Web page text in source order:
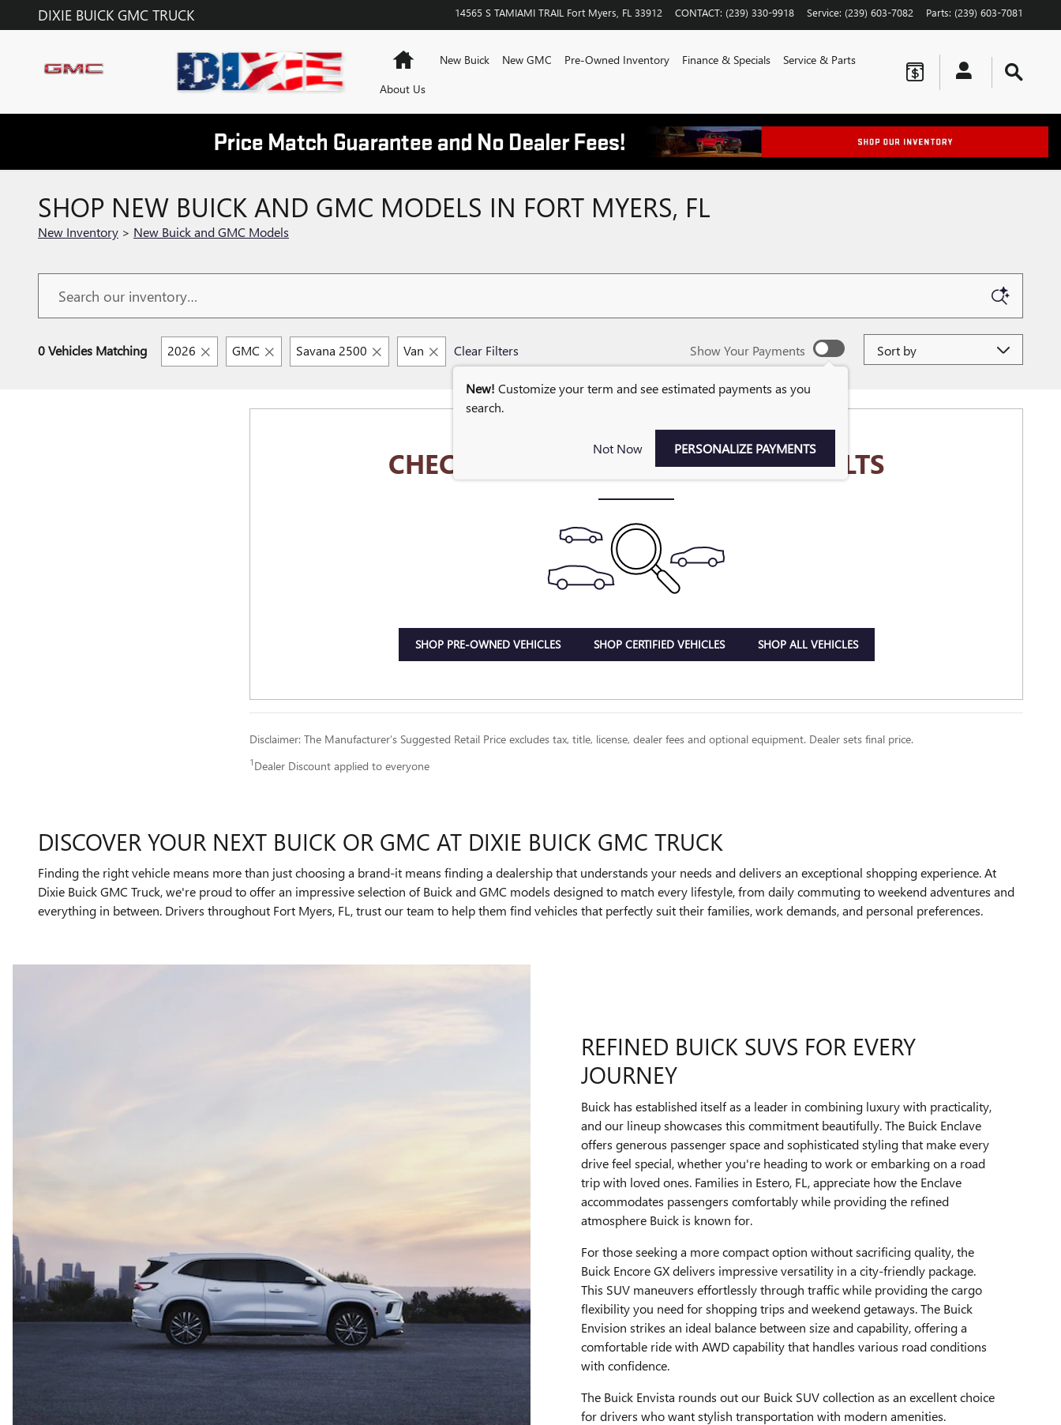
Skip to main content
DIXIE BUICK GMC TRUCK 14565 S TAMIAMI TRAIL Fort Myers FL 33912 CONTACT: (239) 330-9918 Service: (239) 603-7082 Parts: (239) 603-7081
HomeNew Buick New GMC Pre-Owned Inventory Finance & Specials
Service & Parts
About Us
SHOP NEW BUICK AND GMC MODELS IN FORT MYERS, FL
New Inventory > New Buick and GMC Models
0 Vehicles Matching 2026 GMC Savana 2500 Van Clear Filters Show Your Payments
New! Customize your term and see estimated payments as you
search.
Not Now PERSONALIZE PAYMENTS
CHECK BACK SOON FOR MORE RESULTS
SHOP PRE-OWNED VEHICLES SHOP CERTIFIED VEHICLES SHOP ALL VEHICLES
Disclaimer: The Manufacturer’s Suggested Retail Price excludes tax, title, license, dealer fees and optional equipment. Dealer sets final price.
1 Dealer Discount applied to everyone
DISCOVER YOUR NEXT BUICK OR GMC AT DIXIE BUICK GMC TRUCK
Finding the right vehicle means more than just choosing a brand-it means finding a dealership that understands your needs and delivers an exceptional shopping experience. At
Dixie Buick GMC Truck, we're proud to offer an impressive selection of Buick and GMC models designed to match every lifestyle, from daily commuting to weekend adventures and
everything in between. Drivers throughout Fort Myers, FL, trust our team to help them find vehicles that perfectly suit their families, work demands, and personal preferences.
REFINED BUICK SUVS FOR EVERY
JOURNEY
Buick has established itself as a leader in combining luxury with practicality,
and our lineup showcases this commitment beautifully. The Buick Enclave
offers generous passenger space and sophisticated styling that make every
drive feel special, whether you're heading to work or embarking on a road
trip with loved ones. Families in Estero, FL, appreciate how the Enclave
accommodates passengers comfortably while providing the refined
atmosphere Buick is known for.
For those seeking a more compact option without sacrificing quality, the
Buick Encore GX delivers impressive versatility in a city-friendly package.
This SUV maneuvers effortlessly through traffic while providing the cargo
flexibility you need for shopping trips and weekend getaways. The Buick
Envision strikes an ideal balance between size and capability, offering a
comfortable ride with AWD capability that handles various road conditions
with confidence.
The Buick Envista rounds out our Buick SUV collection as an excellent choice
for drivers who want stylish transportation with modern amenities.